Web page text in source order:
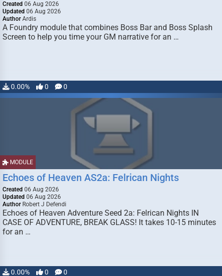
Created 06 Aug 2026
Updated 06 Aug 2026
Author Ardis
A Foundry module that combines Boss Bar and Boss Splash
Screen to help you time your GM narrative for an …
0.00% 0 0
MODULE
Echoes of Heaven AS2a: Felrican Nights
Created 06 Aug 2026
Updated 06 Aug 2026
Author Robert J Defendi
Echoes of Heaven Adventure Seed 2a: Felrican Nights IN
CASE OF ADVENTURE, BREAK GLASS! It takes 10-15 minutes
for an …
0.00% 0 0